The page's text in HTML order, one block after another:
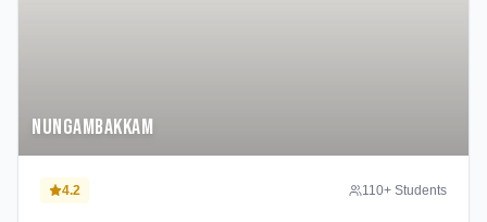
Nungambakkam
4.2 110+ Students